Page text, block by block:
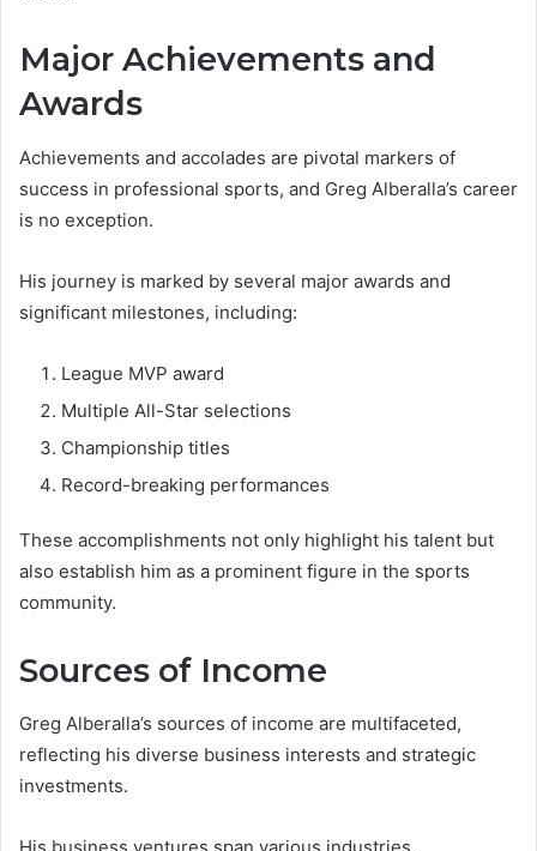
Major Achievements and
Awards
Achievements and accolades are pivotal markers of
success in professional sports, and Greg Alberalla’s career
is no exception.
His journey is marked by several major awards and
significant milestones, including:
League MVP award
Multiple All-Star selections
Championship titles
Record-breaking performances
These accomplishments not only highlight his talent but
also establish him as a prominent figure in the sports
community.
Sources of Income
Greg Alberalla’s sources of income are multifaceted,
reflecting his diverse business interests and strategic
investments.